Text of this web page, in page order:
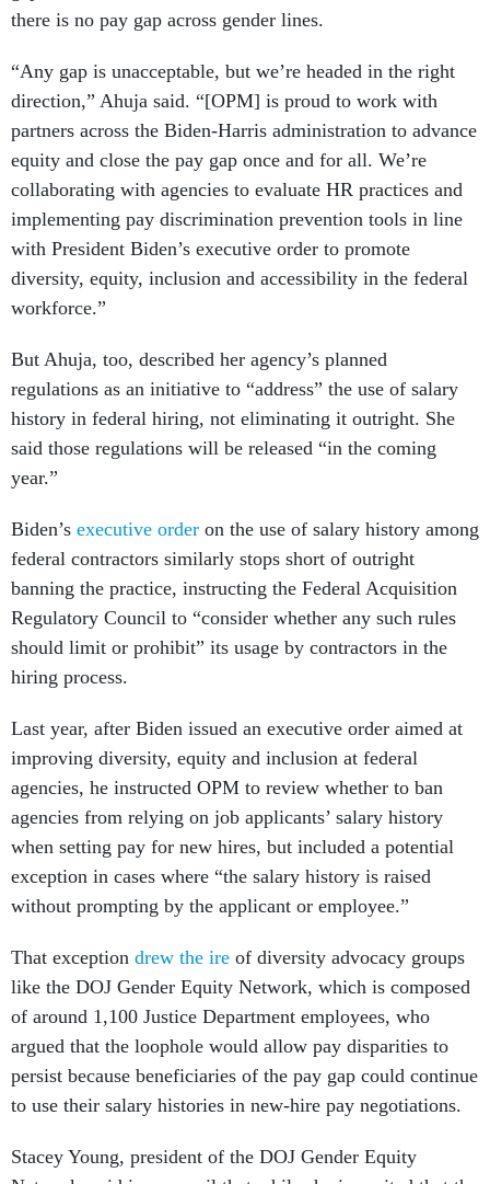
there is no pay gap across gender lines.
“Any gap is unacceptable, but we’re headed in the right
direction,” Ahuja said. “[OPM] is proud to work with
partners across the Biden-Harris administration to advance
equity and close the pay gap once and for all. We’re
collaborating with agencies to evaluate HR practices and
implementing pay discrimination prevention tools in line
with President Biden’s executive order to promote
diversity, equity, inclusion and accessibility in the federal
workforce.”
But Ahuja, too, described her agency’s planned
regulations as an initiative to “address” the use of salary
history in federal hiring, not eliminating it outright. She
said those regulations will be released “in the coming
year.”
Biden’s executive order on the use of salary history among
federal contractors similarly stops short of outright
banning the practice, instructing the Federal Acquisition
Regulatory Council to “consider whether any such rules
should limit or prohibit” its usage by contractors in the
hiring process.
Last year, after Biden issued an executive order aimed at
improving diversity, equity and inclusion at federal
agencies, he instructed OPM to review whether to ban
agencies from relying on job applicants’ salary history
when setting pay for new hires, but included a potential
exception in cases where “the salary history is raised
without prompting by the applicant or employee.”
That exception drew the ire of diversity advocacy groups
like the DOJ Gender Equity Network, which is composed
of around 1,100 Justice Department employees, who
argued that the loophole would allow pay disparities to
persist because beneficiaries of the pay gap could continue
to use their salary histories in new-hire pay negotiations.
Stacey Young, president of the DOJ Gender Equity